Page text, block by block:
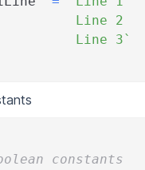
Line 2
Line 3`
constants